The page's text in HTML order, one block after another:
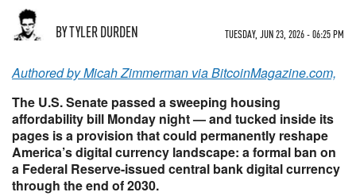
BY TYLER DURDEN TUESDAY, JUN 23, 2026 - 06:25 PM
Authored by Micah Zimmerman via BitcoinMagazine.com,
The U.S. Senate passed a sweeping housing
affordability bill Monday night — and tucked inside its
pages is a provision that could permanently reshape
America’s digital currency landscape: a formal ban on
a Federal Reserve-issued central bank digital currency
through the end of 2030.